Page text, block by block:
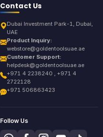
Contact Us
Dubai Investment Park-1, Dubai,
UAE
Product Inquiry:
webstore@goldentoolsuae.ae
Customer Support:
helpdesk@goldentoolsuae.ae
+971 4 2238240 , +971 4
2722128
+971 506863423
Follow Us